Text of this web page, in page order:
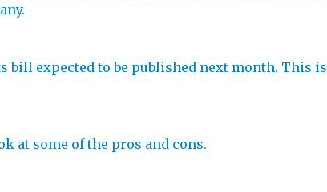
bill expected to be published next month. This is
at some of the pros and cons.